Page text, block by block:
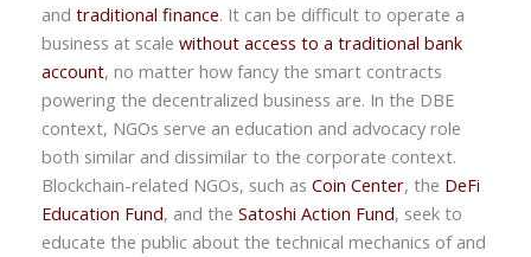
and traditional finance. It can be difficult to operate a
business at scale without access to a traditional bank
account, no matter how fancy the smart contracts
powering the decentralized business are. In the DBE
context, NGOs serve an education and advocacy role
both similar and dissimilar to the corporate context.
Blockchain-related NGOs, such as Coin Center, the DeFi
Education Fund, and the Satoshi Action Fund, seek to
educate the public about the technical mechanics of and